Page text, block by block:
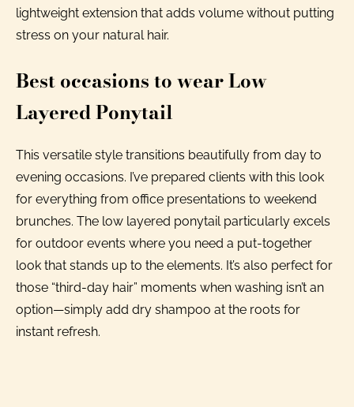
lightweight extension that adds volume without putting
stress on your natural hair.
Best occasions to wear Low
Layered Ponytail
This versatile style transitions beautifully from day to
evening occasions. I’ve prepared clients with this look
for everything from office presentations to weekend
brunches. The low layered ponytail particularly excels
for outdoor events where you need a put-together
look that stands up to the elements. It’s also perfect for
those “third-day hair” moments when washing isn’t an
option—simply add dry shampoo at the roots for
instant refresh.